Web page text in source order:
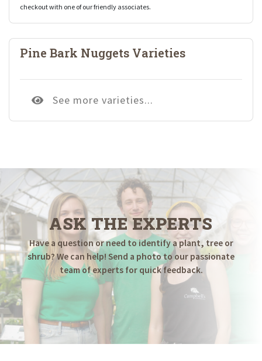
checkout with one of our friendly associates.
Pine Bark Nuggets Varieties
See more varieties...
ASK THE EXPERTS
Have a question or need to identify a plant, tree or
shrub? We can help! Send a photo to our passionate
team of experts for quick feedback.